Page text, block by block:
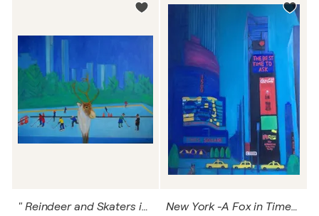
" Reindeer and Skaters in Central Park New York " New York -A Fox in Times Square